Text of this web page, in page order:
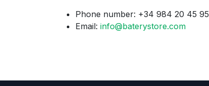
Phone number: +34 984 20 45 95
Email: info@baterystore.com